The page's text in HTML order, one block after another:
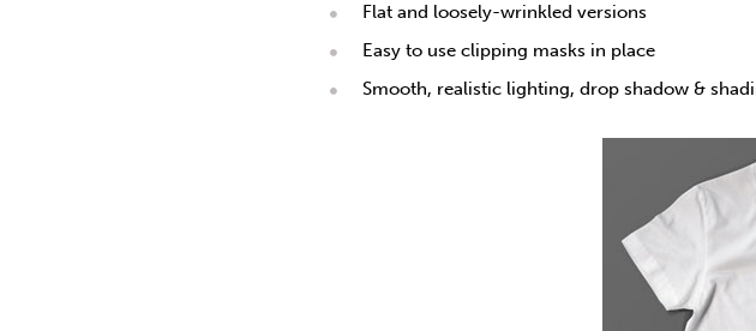
Flat and loosely-wrinkled versions
Easy to use clipping masks in place
Smooth, realistic lighting, drop shadow &